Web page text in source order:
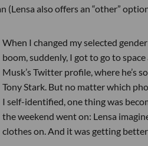
also offers an “other”
When I changed my selected
boom, suddenly, I got to go to
Musk’s Twitter profile, where he’s
Tony Stark. But no matter which
I self-identified, one thing was
the weekend went on: Lensa
clothes on. And it was getting